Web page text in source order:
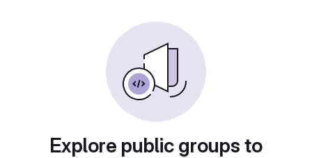
Explore public groups to